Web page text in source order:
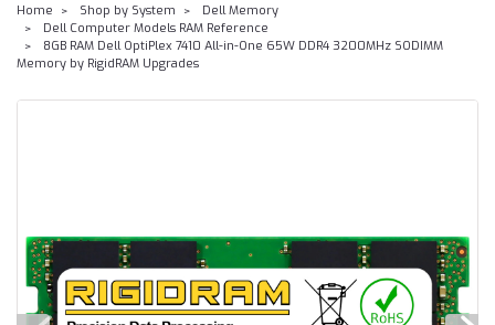
Home Shop by System
Dell Memory
Dell Computer Models RAM Reference
8GB RAM Dell OptiPlex 7410 All-in-One 65W DDR4 3200MHz SODIMM
Memory by RigidRAM Upgrades